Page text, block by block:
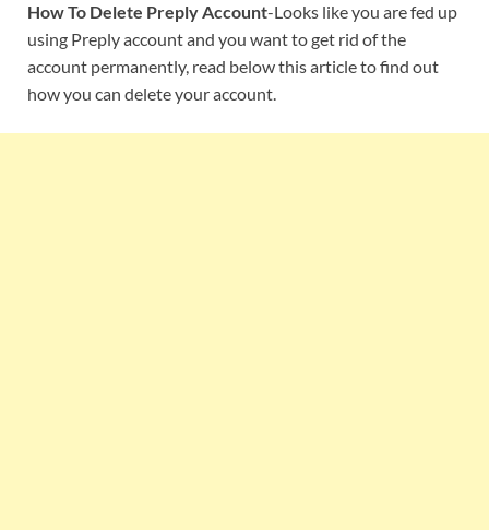
How To Delete Preply Account-Looks like you are fed up
using Preply account and you want to get rid of the
account permanently, read below this article to find out
how you can delete your account.